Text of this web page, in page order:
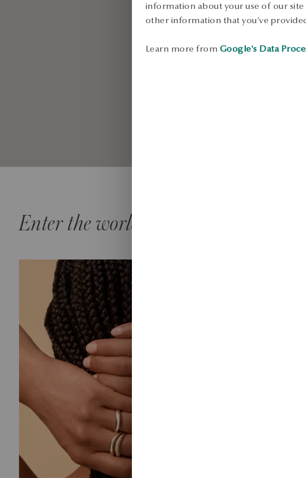
information about your use of our
other information that you’ve
Learn more from Google's Data
Enter the world of YES